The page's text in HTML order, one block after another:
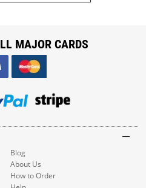
Blog
About Us
How to Order
MAJOR CARDS